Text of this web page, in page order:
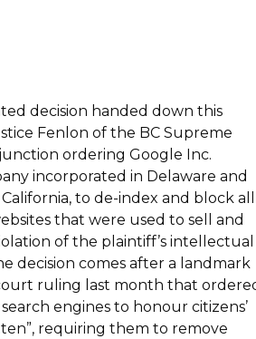
decision handed down this
Fenlon of the BC Supreme
ordering Google Inc.
incorporated in Delaware and
to de-index and block
that were used to sell and
of the plaintiff’s intellectual
decision comes after a landmark
ruling last month that
engines to honour citizens’
requiring them to remove